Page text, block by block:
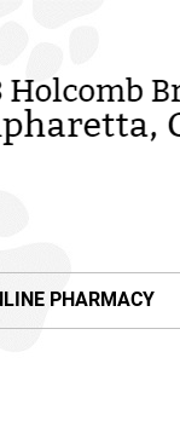
PHARMACY